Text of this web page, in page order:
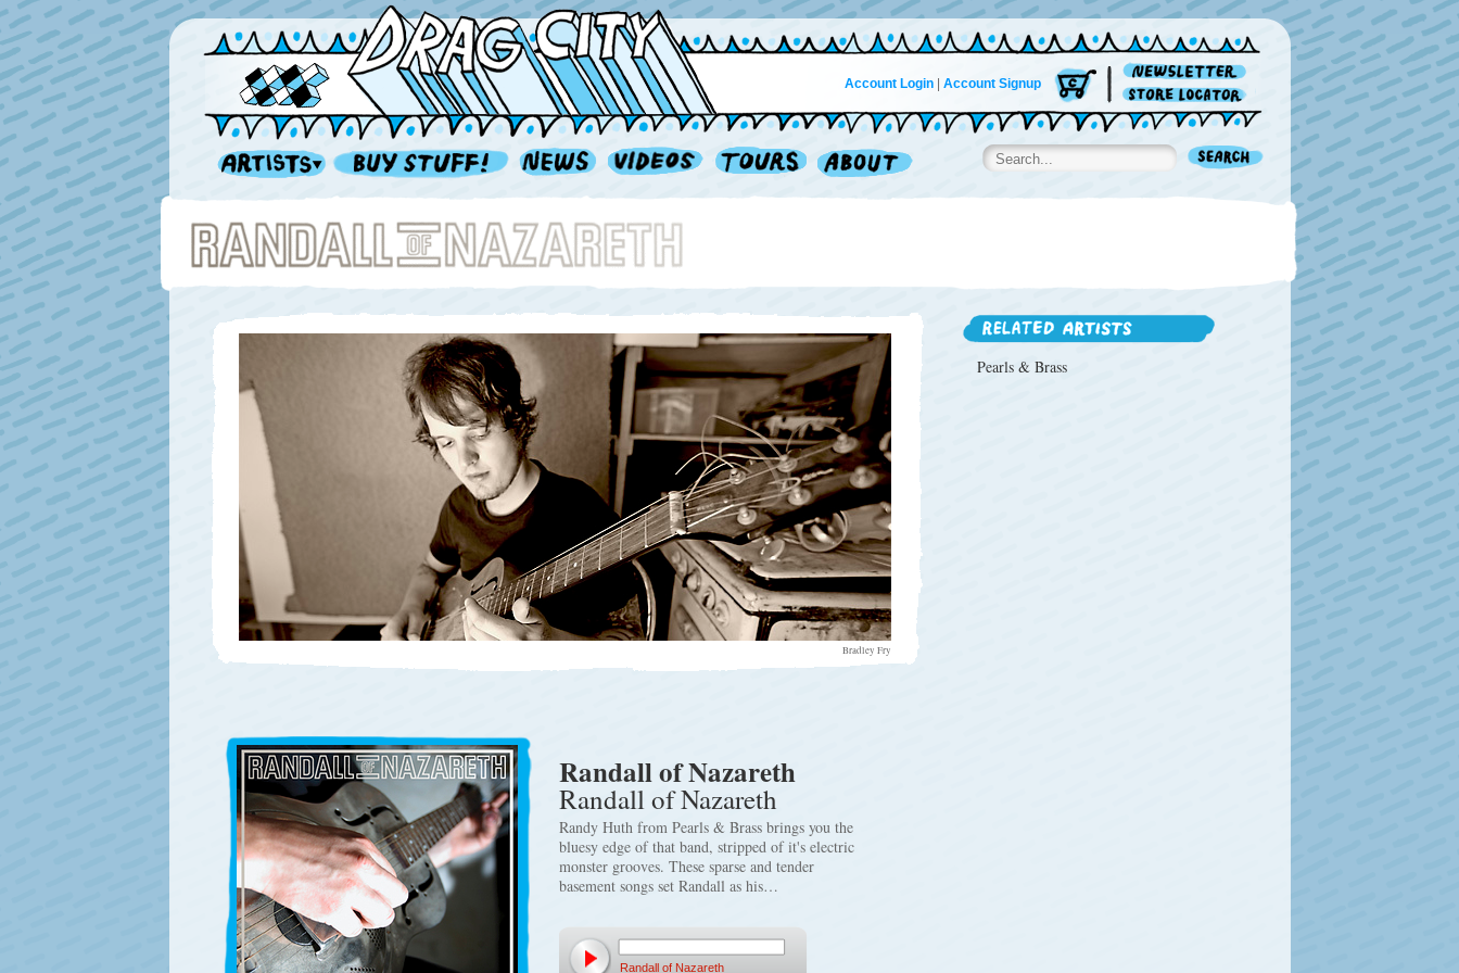
Account Login| Account Signup
Bradley Fry
Randall of Nazareth
Randall of Nazareth
Randy Huth from Pearls & Brass brings you the
bluesy edge of that band, stripped of it's electric
monster grooves. These sparse and tender
basement songs set Randall as his…
Randall of Nazareth
Pearls & Brass